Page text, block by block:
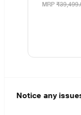
MRP
Notice any